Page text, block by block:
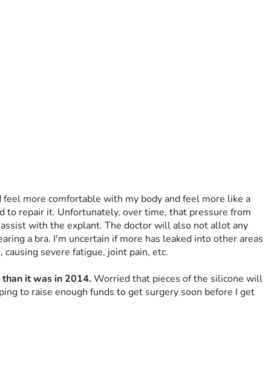
more comfortable with my body and feel more like a
to repair it. Unfortunately, over time, that pressure from
with the explant. The doctor will also not allot any
a bra. I'm uncertain if more has leaked into other areas
severe fatigue, joint pain, etc.
it was in 2014. Worried that pieces of the silicone will
to raise enough funds to get surgery soon before I get